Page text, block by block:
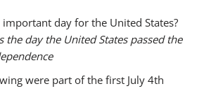
important day for the United States?
the day the United States passed the
were part of the first July 4th